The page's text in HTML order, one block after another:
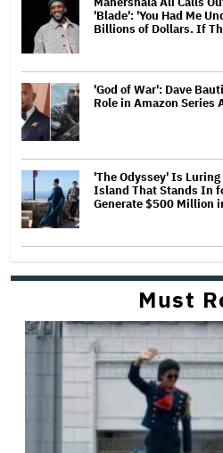
'Blade': 'You Had Me
Billions of Dollars. If
'God of War': Dave
Role in Amazon Series
'The Odyssey' Is
Island That Stands In
Generate $500 Million
Must